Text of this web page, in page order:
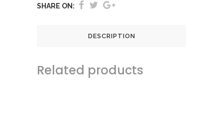
SHARE ON:
DESCRIPTION
Related products